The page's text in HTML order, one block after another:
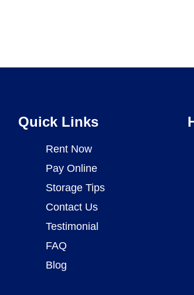
Quick Links
Rent Now
Pay Online
Storage Tips
Contact Us
Testimonial
FAQ
Blog